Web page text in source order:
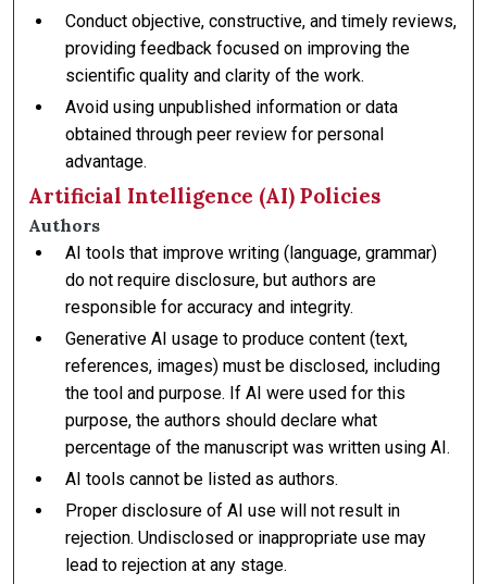
Conduct objective, constructive, and timely reviews,
providing feedback focused on improving the
scientific quality and clarity of the work.
Avoid using unpublished information or data
obtained through peer review for personal
advantage.
Artificial Intelligence (AI) Policies
Authors
AI tools that improve writing (language, grammar)
do not require disclosure, but authors are
responsible for accuracy and integrity.
Generative AI usage to produce content (text,
references, images) must be disclosed, including
the tool and purpose. If AI were used for this
purpose, the authors should declare what
percentage of the manuscript was written using AI.
AI tools cannot be listed as authors.
Proper disclosure of AI use will not result in
rejection. Undisclosed or inappropriate use may
lead to rejection at any stage.